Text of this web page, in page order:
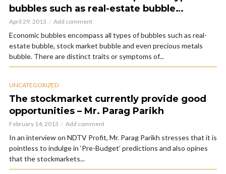
bubbles such as real-estate bubble…
April 29, 2013 Add comment
Economic bubbles encompass all types of bubbles such as real-
estate bubble, stock market bubble and even precious metals
bubble. There are distinct traits or symptoms of...
UNCATEGORIZED
The stockmarket currently provide good
opportunities – Mr. Parag Parikh
February 14, 2013 Add comment
In an interview on NDTV Profit, Mr. Parag Parikh stresses that it is
pointless to indulge in ‘Pre-Budget’ predictions and also opines
that the stockmarkets...